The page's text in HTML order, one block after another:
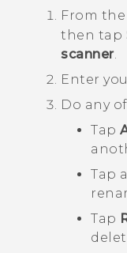
From the
then tap
scanner.
Enter
Do any
Tap
Tap
Tap